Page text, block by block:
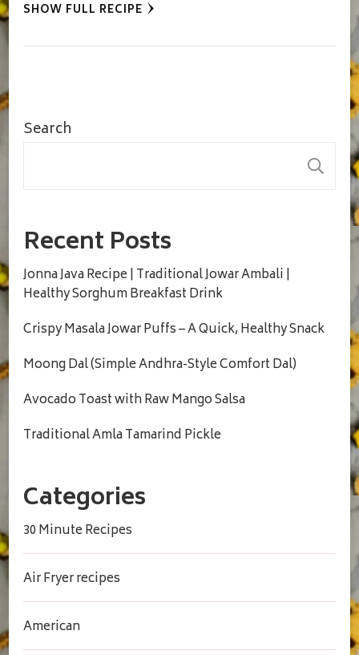
SHOW FULL RECIPE
Search
Recent Posts
Jonna Java Recipe | Traditional Jowar Ambali |
Healthy Sorghum Breakfast Drink
Crispy Masala Jowar Puffs – A Quick, Healthy Snack
Moong Dal (Simple Andhra-Style Comfort Dal)
Avocado Toast with Raw Mango Salsa
Traditional Amla Tamarind Pickle
Categories
30 Minute Recipes
Air Fryer recipes
American